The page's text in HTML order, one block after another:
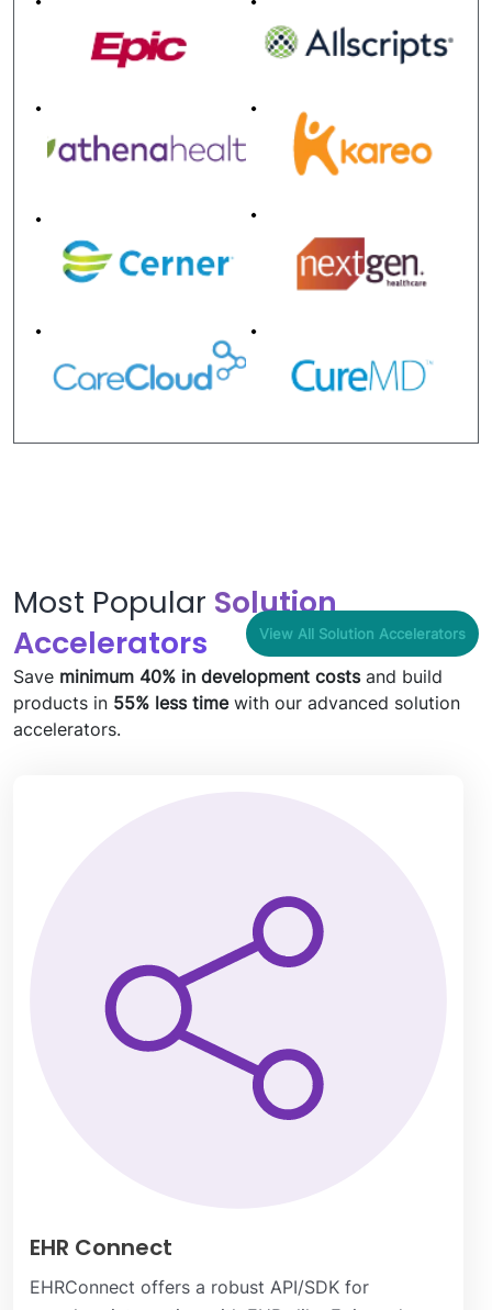
Most Popular Solution
Accelerators
Save minimum 40% in development costsand build
products in 55% less timewith our advanced solution
accelerators.
View All Solution Accelerators
EHR Connect
EHRConnect offers a robust API/SDK for